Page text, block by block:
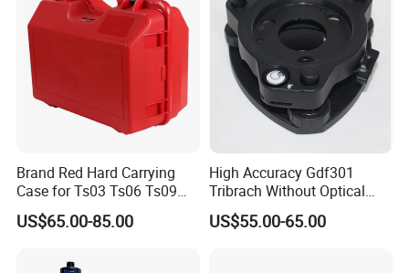
Brand Red Hard Carrying
Case for Ts03 Ts06 Ts09
Total Station
US$65.00-85.00
High Accuracy Gdf301
Tribrach Without Optical
Plummet for Total Station
Light-Weight Instruments
US$55.00-65.00